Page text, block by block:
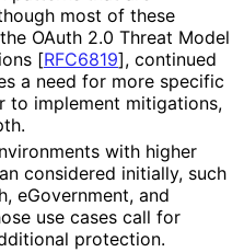
most of these
OAuth 2.0 Threat Model
[RFC6819], continued
a need for more specific
to implement mitigations,
with higher
considered initially, such
eGovernment, and
use cases call for
protection.